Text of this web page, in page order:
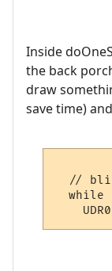
Inside
the back
draw
save time)
//
while